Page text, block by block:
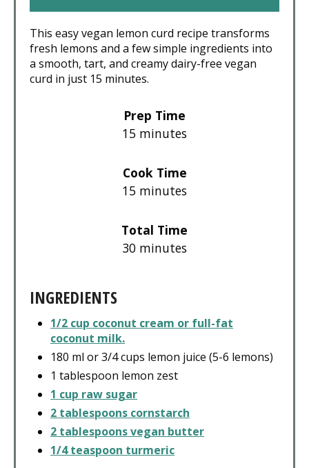
This easy vegan lemon curd recipe transforms
fresh lemons and a few simple ingredients into
a smooth, tart, and creamy dairy-free vegan
curd in just 15 minutes.
Prep Time
15 minutes
Cook Time
15 minutes
Total Time
30 minutes
INGREDIENTS
1/2 cup coconut cream or full-fat
coconut milk.
180 ml or 3/4 cups lemon juice (5-6 lemons)
1 tablespoon lemon zest
1 cup raw sugar
2 tablespoons cornstarch
2 tablespoons vegan butter
1/4 teaspoon turmeric